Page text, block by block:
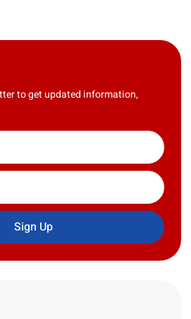
to get updated information,
Sign Up